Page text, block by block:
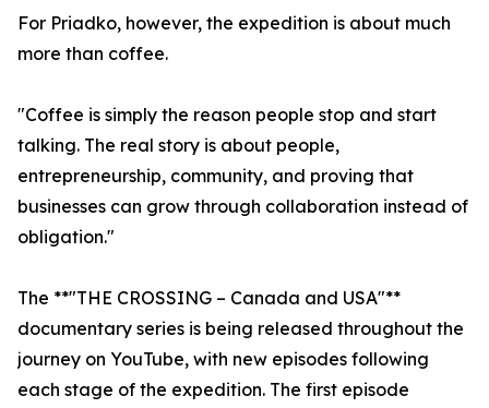
For Priadko, however, the expedition is about much
more than coffee.
"Coffee is simply the reason people stop and start
talking. The real story is about people,
entrepreneurship, community, and proving that
businesses can grow through collaboration instead of
obligation."
The **"THE CROSSING – Canada and USA"**
documentary series is being released throughout the
journey on YouTube, with new episodes following
each stage of the expedition. The first episode